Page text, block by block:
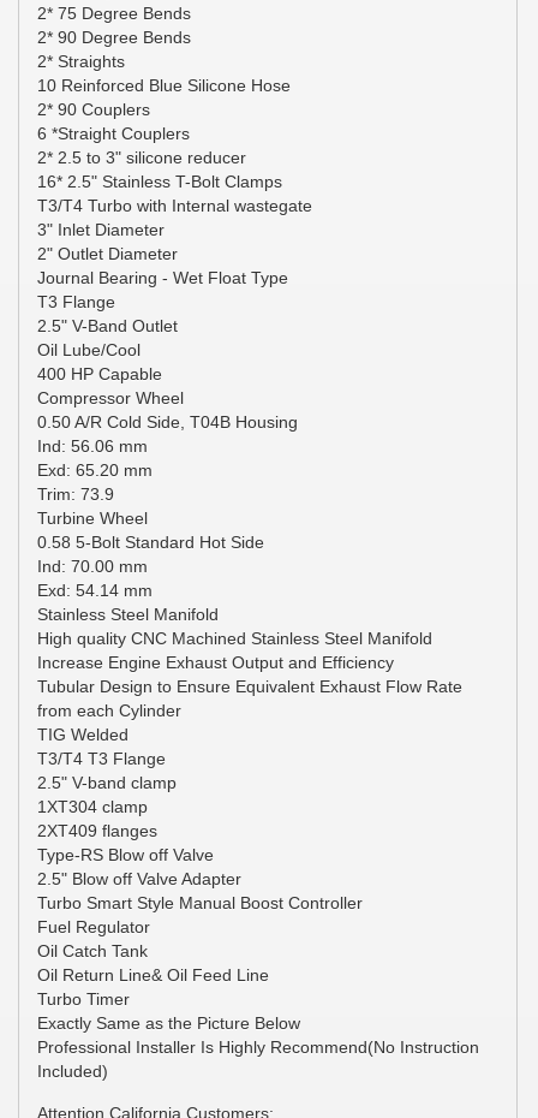
2* 75 Degree Bends
2* 90 Degree Bends
2* Straights
10 Reinforced Blue Silicone Hose
2* 90 Couplers
6 *Straight Couplers
2* 2.5 to 3" silicone reducer
16* 2.5" Stainless T-Bolt Clamps
T3/T4 Turbo with Internal wastegate
3" Inlet Diameter
2" Outlet Diameter
Journal Bearing - Wet Float Type
T3 Flange
2.5" V-Band Outlet
Oil Lube/Cool
400 HP Capable
Compressor Wheel
0.50 A/R Cold Side, T04B Housing
Ind: 56.06 mm
Exd: 65.20 mm
Trim: 73.9
Turbine Wheel
0.58 5-Bolt Standard Hot Side
Ind: 70.00 mm
Exd: 54.14 mm
Stainless Steel Manifold
High quality CNC Machined Stainless Steel Manifold
Increase Engine Exhaust Output and Efficiency
Tubular Design to Ensure Equivalent Exhaust Flow Rate
from each Cylinder
TIG Welded
T3/T4 T3 Flange
2.5" V-band clamp
1XT304 clamp
2XT409 flanges
Type-RS Blow off Valve
2.5" Blow off Valve Adapter
Turbo Smart Style Manual Boost Controller
Fuel Regulator
Oil Catch Tank
Oil Return Line& Oil Feed Line
Turbo Timer
Exactly Same as the Picture Below
Professional Installer Is Highly Recommend(No Instruction
Included)
Attention California Customers: